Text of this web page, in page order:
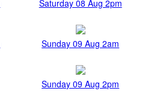
Saturday 08 Aug 2pm
Sunday 09 Aug 2am
Sunday 09 Aug 2pm